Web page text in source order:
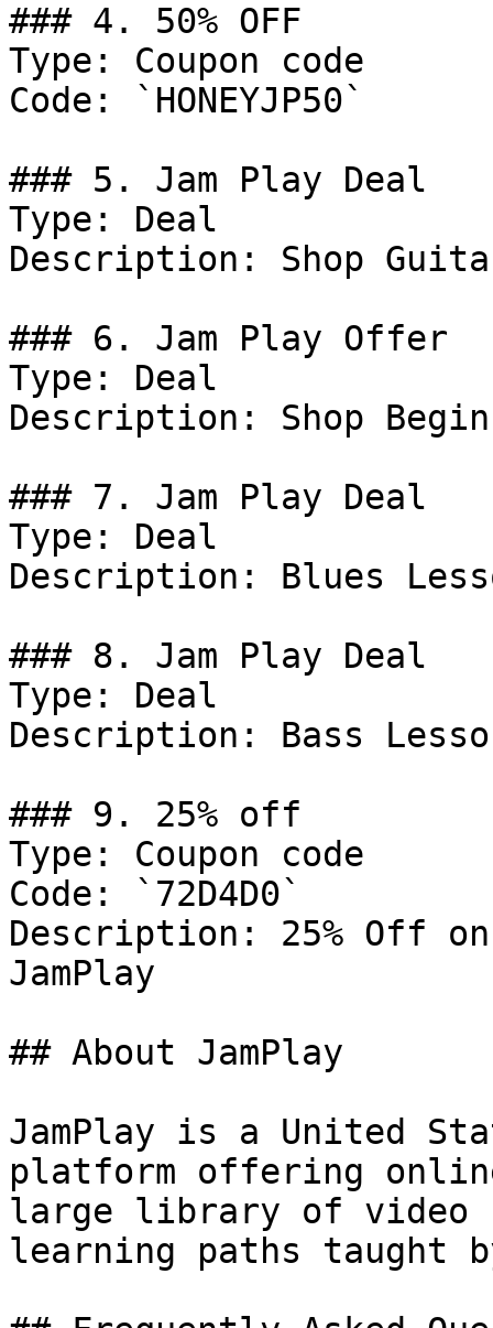
### 4. 50% OFF
Type: Coupon code
Code: `HONEYJP50`
### 5. Jam Play Deal
Type: Deal
Description: Shop
### 6. Jam Play Offer
Type: Deal
Description: Shop
### 7. Jam Play Deal
Type: Deal
Description: Blues
### 8. Jam Play Deal
Type: Deal
Description: Bass
### 9. 25% off
Type: Coupon code
Code: `72D4D0`
Description: 25% Off on
JamPlay
## About JamPlay
JamPlay is a United
platform offering
large library of video
learning paths taught